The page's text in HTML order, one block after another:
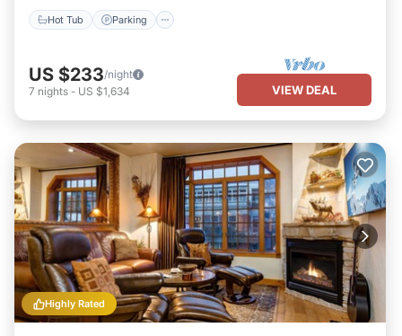
Hot Tub Parking
US $233/night
7 nights - US $1,634 VIEW DEAL
Highly Rated